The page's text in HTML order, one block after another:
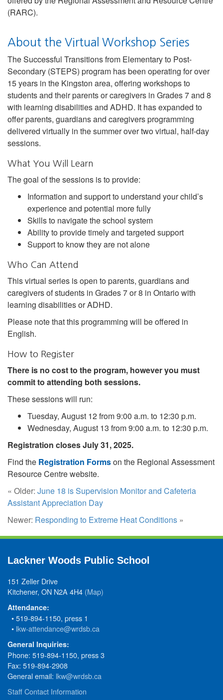
(RARC).
About the Virtual Workshop Series
The Successful Transitions from Elementary to Post-
Secondary (STEPS) program has been operating for over
15 years in the Kingston area, offering workshops to
students and their parents or caregivers in Grades 7 and 8
with learning disabilities and ADHD. It has expanded to
offer parents, guardians and caregivers programming
delivered virtually in the summer over two virtual, half-day
sessions.
What You Will Learn
The goal of the sessions is to provide:
Information and support to understand your child’s
experience and potential more fully
Skills to navigate the school system
Ability to provide timely and targeted support
Support to know they are not alone
Who Can Attend
This virtual series is open to parents, guardians and
caregivers of students in Grades 7 or 8 in Ontario with
learning disabilities or ADHD.
Please note that this programming will be offered in
English.
How to Register
There is no cost to the program, however you must
commit to attending both sessions.
These sessions will run:
Tuesday, August 12 from 9:00 a.m. to 12:30 p.m.
Wednesday, August 13 from 9:00 a.m. to 12:30 p.m.
Registration closes July 31, 2025.
Find the Registration Formson the Regional Assessment
Resource Centre website.
« Older: June 18 is Supervision Monitor and Cafeteria
Assistant Appreciation Day
Newer: Responding to Extreme Heat Conditions »
Lackner Woods Public School
151 Zeller Drive
Kitchener, ON N2A 4H4 (Map)
Attendance:
• 519-894-1150, press 1
• lkw-attendance@wrdsb.ca
General Inquiries:
Phone: 519-894-1150, press 3
Fax: 519-894-2908
General email: lkw@wrdsb.ca
Staff Contact Information